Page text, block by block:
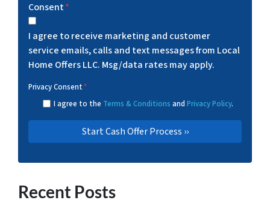
Consent*
I agree to receive marketing and customer
service emails, calls and text messages from Local
Home Offers LLC. Msg/data rates may apply.
Privacy Consent*
I agree to the Terms & Conditions and Privacy Policy.
Recent Posts